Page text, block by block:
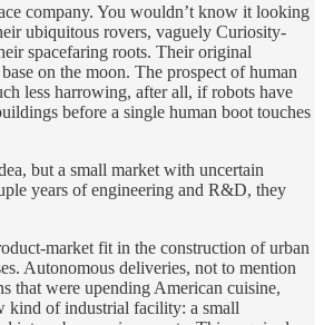
company. You wouldn’t know it looking
ubiquitous rovers, vaguely Curiosity-
spacefaring roots. Their original
on the moon. The prospect of human
less harrowing, after all, if robots have
before a single human boot touches
but a small market with uncertain
years of engineering and R&D, they
market fit in the construction of urban
Autonomous deliveries, not to mention
that were upending American cuisine,
kind of industrial facility: a small